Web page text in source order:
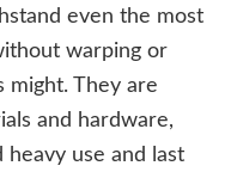
even the most
warping or
might. They are
and hardware,
use and last